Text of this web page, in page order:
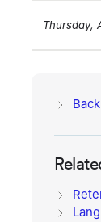
Thursday,